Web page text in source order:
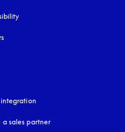
a sales partner